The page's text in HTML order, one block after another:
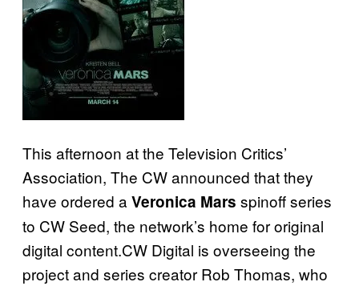
This afternoon at the Television Critics’
Association, The CW announced that they
have ordered aVeronica Mars spinoff series
to CW Seed, the network’s home for original
digital content.CW Digital is overseeing the
project and series creator Rob Thomas, who